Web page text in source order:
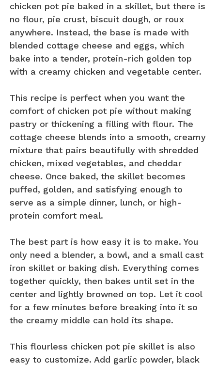
chicken pot pie baked in a skillet, but there is
no flour, pie crust, biscuit dough, or roux
anywhere. Instead, the base is made with
blended cottage cheese and eggs, which
bake into a tender, protein-rich golden top
with a creamy chicken and vegetable center.
This recipe is perfect when you want the
comfort of chicken pot pie without making
pastry or thickening a filling with flour. The
cottage cheese blends into a smooth, creamy
mixture that pairs beautifully with shredded
chicken, mixed vegetables, and cheddar
cheese. Once baked, the skillet becomes
puffed, golden, and satisfying enough to
serve as a simple dinner, lunch, or high-
protein comfort meal.
The best part is how easy it is to make. You
only need a blender, a bowl, and a small cast
iron skillet or baking dish. Everything comes
together quickly, then bakes until set in the
center and lightly browned on top. Let it cool
for a few minutes before breaking into it so
the creamy middle can hold its shape.
This flourless chicken pot pie skillet is also
easy to customize. Add garlic powder, black